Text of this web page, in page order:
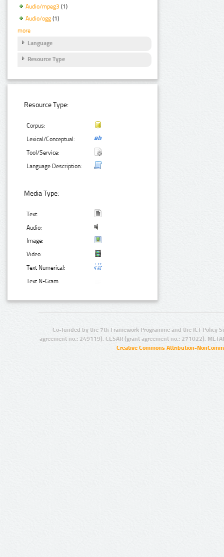
Audio/mpeg3 (1)
Audio/ogg (1)
more
Language
Resource Type
Resource Type:
Corpus:
Lexical/Conceptual:
Tool/Service:
Language Description:
Media Type:
Text:
Audio:
Image:
Video:
Text Numerical:
Text N-Gram:
Co-funded by the 7th Framework Programme and the ICT Policy
agreement no.: 249119), CESAR (grant agreement no.: 271022),
Creative Commons Attribution-